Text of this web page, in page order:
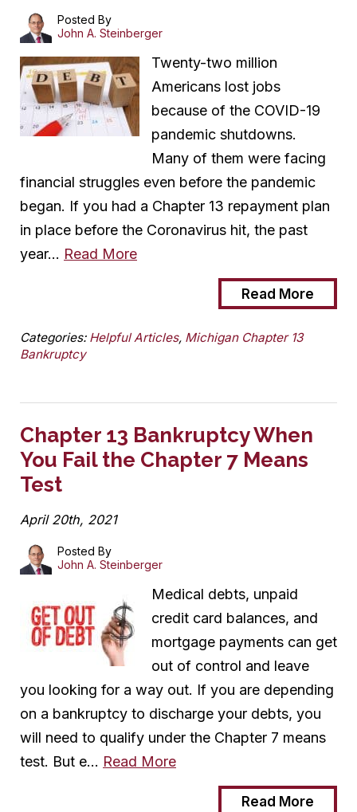
Posted By
John A. Steinberger
Twenty-two million
Americans lost jobs
because of the COVID-19
pandemic shutdowns.
Many of them were facing
financial struggles even before the pandemic
began. If you had a Chapter 13 repayment plan
in place before the Coronavirus hit, the past
year… Read More
Read More
Categories: Helpful Articles, Michigan Chapter 13
Bankruptcy
Chapter 13 Bankruptcy When
You Fail the Chapter 7 Means
Test
April 20th, 2021
Posted By
John A. Steinberger
Medical debts, unpaid
credit card balances, and
mortgage payments can get
out of control and leave
you looking for a way out. If you are depending
on a bankruptcy to discharge your debts, you
will need to qualify under the Chapter 7 means
test. But e… Read More
Read More